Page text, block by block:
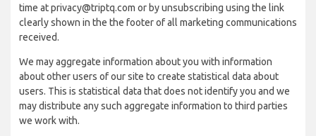
time at privacy@triptq.com or by unsubscribing using the link
clearly shown in the the footer of all marketing communications
received.
We may aggregate information about you with information
about other users of our site to create statistical data about
users. This is statistical data that does not identify you and we
may distribute any such aggregate information to third parties
we work with.